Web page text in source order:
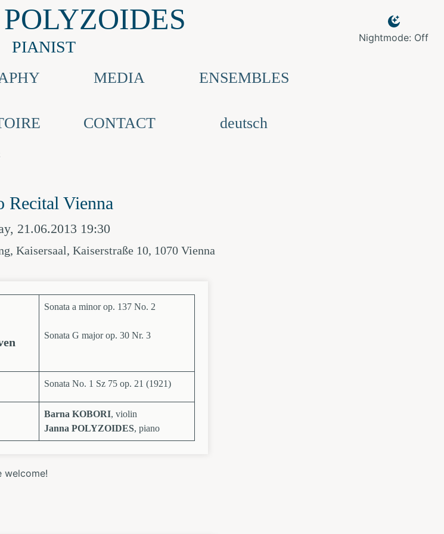
PIANIST
MEDIA ENSEMBLES
CONTACT deutsch
Recital Vienna
21.06.2013 19:30
Kaisersaal, Kaiserstraße 10, 1070 Vienna
Sonata a minor op. 137 No. 2
Sonata G major op. 30 Nr. 3
Sonata No. 1 Sz 75 op. 21 (1921)
Barna KOBORI, violin
Janna POLYZOIDES, piano
welcome!
Nightmode: Off